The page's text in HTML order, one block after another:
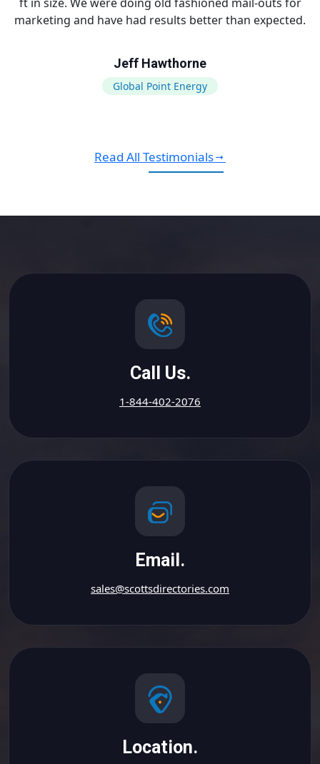
marketing and have had results better than expected.
Jeff Hawthorne
Global Point Energy
Read All Testimonials
Call Us.
1-844-402-2076
Email.
sales@scottsdirectories.com
Location.